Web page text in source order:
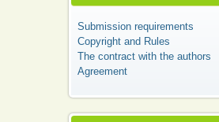
Submission requirements
Copyright and Rules
The contract with the authors
Agreement